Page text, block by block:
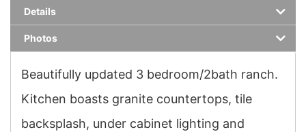
Details
Photos
Beautifully updated 3 bedroom/2bath ranch.
Kitchen boasts granite countertops, tile
backsplash, under cabinet lighting and